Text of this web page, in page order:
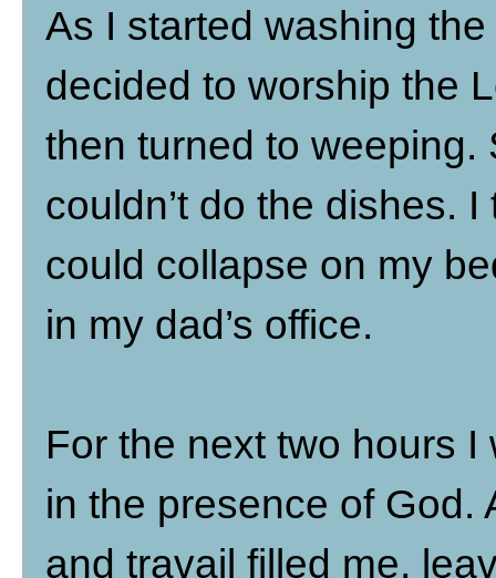
As I started washing
decided to worship the
then turned to weeping.
couldn’t do the dishes.
could collapse on my
in my dad’s office.
For the next two hours
in the presence of God.
and travail filled me,